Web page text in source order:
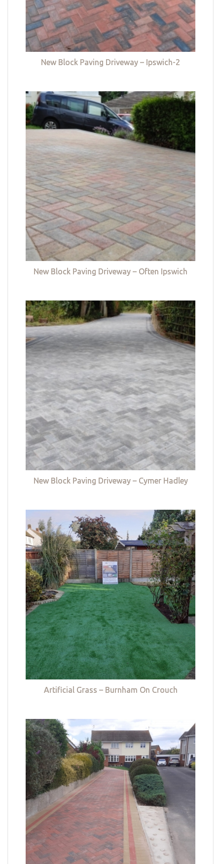
New Block Paving Driveway – Ipswich-2
New Block Paving Driveway – Often Ipswich
New Block Paving Driveway – Cymer Hadley
Artificial Grass – Burnham On Crouch